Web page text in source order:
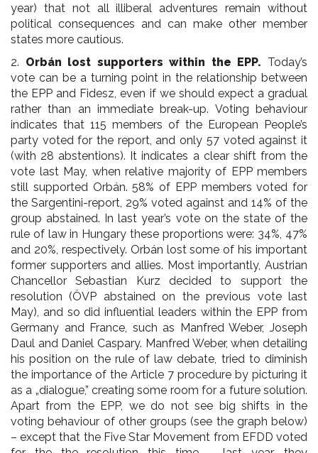
year) that not all illiberal adventures remain without
political consequences and can make other member
states more cautious.
2. Orbán lost supporters within the EPP. Today’s
vote can be a turning point in the relationship between
the EPP and Fidesz, even if we should expect a gradual
rather than an immediate break-up. Voting behaviour
indicates that 115 members of the European People’s
party voted for the report, and only 57 voted against it
(with 28 abstentions). It indicates a clear shift from the
vote last May, when relative majority of EPP members
still supported Orbán. 58% of EPP members voted for
the Sargentini-report, 29% voted against and 14% of the
group abstained. In last year’s vote on the state of the
rule of law in Hungary these proportions were: 34%, 47%
and 20%, respectively. Orbán lost some of his important
former supporters and allies. Most importantly, Austrian
Chancellor Sebastian Kurz decided to support the
resolution (ÖVP abstained on the previous vote last
May), and so did influential leaders within the EPP from
Germany and France, such as Manfred Weber, Joseph
Daul and Daniel Caspary. Manfred Weber, when detailing
his position on the rule of law debate, tried to diminish
the importance of the Article 7 procedure by picturing it
as a „dialogue,” creating some room for a future solution.
Apart from the EPP, we do not see big shifts in the
voting behaviour of other groups (see the graph below)
– except that the Five Star Movement from EFDD voted